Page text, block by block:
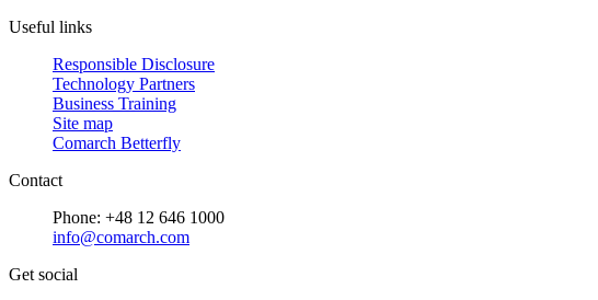
Useful links
Responsible Disclosure
Technology Partners
Business Training
Site map
Comarch Betterfly
Contact
Phone: +48 12 646 1000
info@comarch.com
Get social